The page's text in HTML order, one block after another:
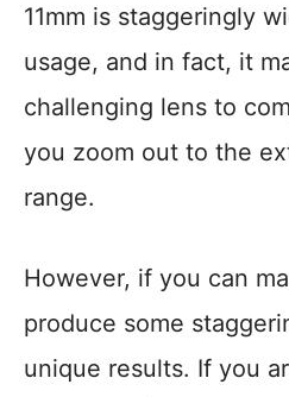
11mm is staggeringly
usage, and in fact, it
challenging lens to
you zoom out to the
range.
However, if you can
produce some
unique results. If you